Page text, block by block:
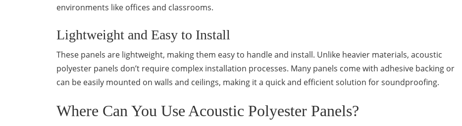
environments like offices and classrooms.
Lightweight and Easy to Install
These panels are lightweight, making them easy to handle and install. Unlike heavier materials, acoustic
polyester panels don’t require complex installation processes. Many panels come with adhesive backing or
can be easily mounted on walls and ceilings, making it a quick and efficient solution for soundproofing.
Where Can You Use Acoustic Polyester Panels?